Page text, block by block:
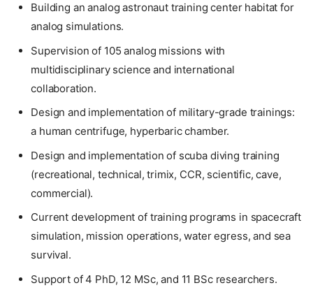
Building an analog astronaut training center habitat for
analog simulations.
Supervision of 105 analog missions with
multidisciplinary science and international
collaboration.
Design and implementation of military-grade trainings:
a human centrifuge, hyperbaric chamber.
Design and implementation of scuba diving training
(recreational, technical, trimix, CCR, scientific, cave,
commercial).
Current development of training programs in spacecraft
simulation, mission operations, water egress, and sea
survival.
Support of 4 PhD, 12 MSc, and 11 BSc researchers.